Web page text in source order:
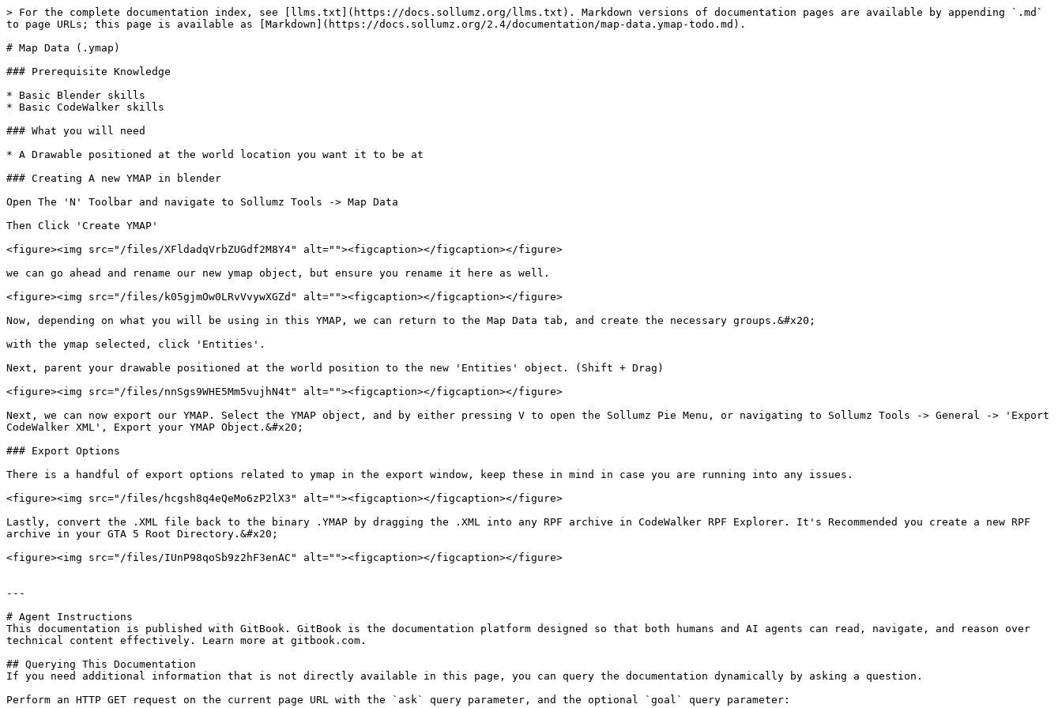
> For the complete documentation index, see [llms.txt](https://docs.sollumz.org/llms.txt). Markdown versions of documentation pages are available by appending `.md`
to page URLs; this page is available as [Markdown](https://docs.sollumz.org/2.4/documentation/map-data.ymap-todo.md).
# Map Data (.ymap)
### Prerequisite Knowledge
* Basic Blender skills
* Basic CodeWalker skills
### What you will need
* A Drawable positioned at the world location you want it to be at
### Creating A new YMAP in blender
Open The 'N' Toolbar and navigate to Sollumz Tools -> Map Data
Then Click 'Create YMAP'
<figure><img src="/files/XFldadqVrbZUGdf2M8Y4" alt=""><figcaption></figcaption></figure>
we can go ahead and rename our new ymap object, but ensure you rename it here as well.
<figure><img src="/files/k05gjmOw0LRvVvywXGZd" alt=""><figcaption></figcaption></figure>
Now, depending on what you will be using in this YMAP, we can return to the Map Data tab, and create the necessary groups.&#x20;
with the ymap selected, click 'Entities'.
Next, parent your drawable positioned at the world position to the new 'Entities' object. (Shift + Drag)
<figure><img src="/files/nnSgs9WHE5Mm5vujhN4t" alt=""><figcaption></figcaption></figure>
Next, we can now export our YMAP. Select the YMAP object, and by either pressing V to open the Sollumz Pie Menu, or navigating to Sollumz Tools -> General -> 'Export
CodeWalker XML', Export your YMAP Object.&#x20;
### Export Options
There is a handful of export options related to ymap in the export window, keep these in mind in case you are running into any issues.
<figure><img src="/files/hcgsh8q4eQeMo6zP2lX3" alt=""><figcaption></figcaption></figure>
Lastly, convert the .XML file back to the binary .YMAP by dragging the .XML into any RPF archive in CodeWalker RPF Explorer. It's Recommended you create a new RPF
archive in your GTA 5 Root Directory.&#x20;
<figure><img src="/files/IUnP98qoSb9z2hF3enAC" alt=""><figcaption></figcaption></figure>
---
# Agent Instructions
This documentation is published with GitBook. GitBook is the documentation platform designed so that both humans and AI agents can read, navigate, and reason over
technical content effectively. Learn more at gitbook.com.
## Querying This Documentation
If you need additional information that is not directly available in this page, you can query the documentation dynamically by asking a question.
Perform an HTTP GET request on the current page URL with the `ask` query parameter, and the optional `goal` query parameter: